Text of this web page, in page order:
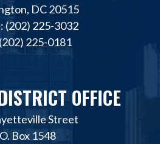
DC 20515
(202) 225-3032
225-0181
OFFICE
Street
Box 1548